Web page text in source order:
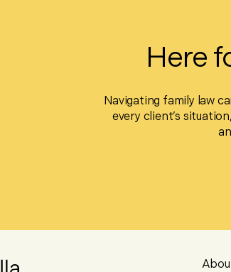
Here
Navigating family law
every client’s